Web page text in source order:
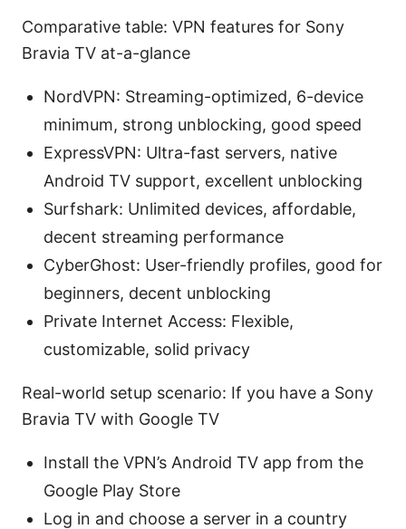
Comparative table: VPN features for Sony
Bravia TV at-a-glance
NordVPN: Streaming-optimized, 6-device
minimum, strong unblocking, good speed
ExpressVPN: Ultra-fast servers, native
Android TV support, excellent unblocking
Surfshark: Unlimited devices, affordable,
decent streaming performance
CyberGhost: User-friendly profiles, good for
beginners, decent unblocking
Private Internet Access: Flexible,
customizable, solid privacy
Real-world setup scenario: If you have a Sony
Bravia TV with Google TV
Install the VPN’s Android TV app from the
Google Play Store
Log in and choose a server in a country